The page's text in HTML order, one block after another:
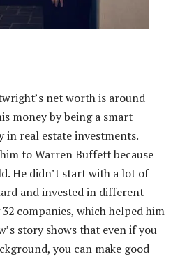
net worth is around
money by being a smart
in real estate investments.
to Warren Buffett because
He didn’t start with a lot of
and invested in different
companies, which helped him
story shows that even if you
you can make good